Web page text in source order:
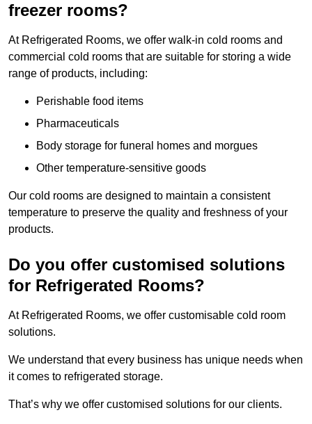
freezer rooms?
At Refrigerated Rooms, we offer walk-in cold rooms and
commercial cold rooms that are suitable for storing a wide
range of products, including:
Perishable food items
Pharmaceuticals
Body storage for funeral homes and morgues
Other temperature-sensitive goods
Our cold rooms are designed to maintain a consistent
temperature to preserve the quality and freshness of your
products.
Do you offer customised solutions
for Refrigerated Rooms?
At Refrigerated Rooms, we offer customisable cold room
solutions.
We understand that every business has unique needs when
it comes to refrigerated storage.
That’s why we offer customised solutions for our clients.